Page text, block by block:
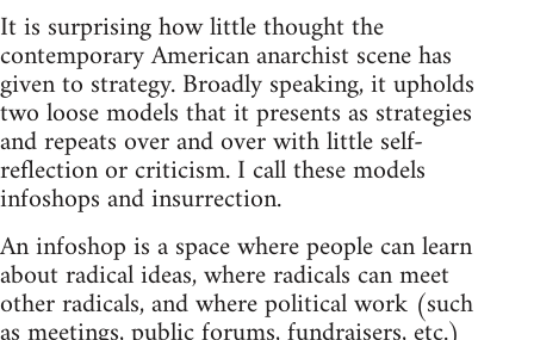
It is surprising how little thought the
contemporary American anarchist scene has
given to strategy. Broadly speaking, it upholds
two loose models that it presents as strategies
and repeats over and over with little self-
reflection or criticism. I call these models
infoshops and insurrection.
An infoshop is a space where people can learn
about radical ideas, where radicals can meet
other radicals, and where political work (such